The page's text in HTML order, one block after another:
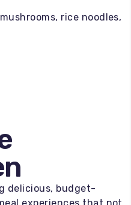
rice noodles,
delicious, budget-